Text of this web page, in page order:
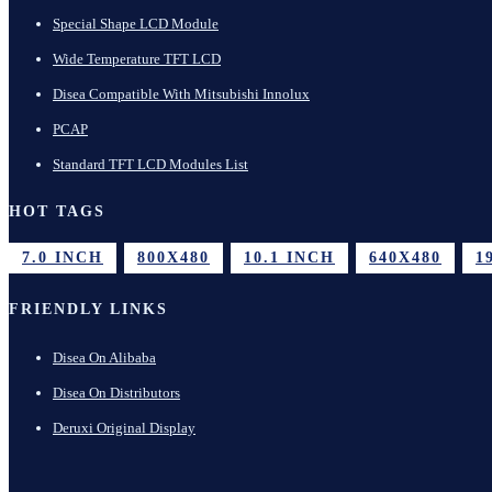
Special Shape LCD Module
Wide Temperature TFT LCD
Disea Compatible With Mitsubishi Innolux
PCAP
Standard TFT LCD Modules List
HOT TAGS
7.0 INCH 800X480 10.1 INCH 640X480
FRIENDLY LINKS
Disea On Alibaba
Disea On Distributors
Deruxi Original Display